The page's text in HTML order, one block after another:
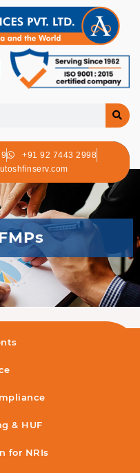
+91 92 7443 2998
& HUF
for NRIs